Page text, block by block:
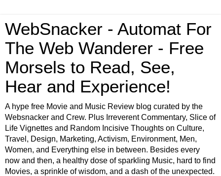
WebSnacker - Automat For
The Web Wanderer - Free
Morsels to Read, See,
Hear and Experience!
A hype free Movie and Music Review blog curated by the
Websnacker and Crew. Plus Irreverent Commentary, Slice of
Life Vignettes and Random Incisive Thoughts on Culture,
Travel, Design, Marketing, Activism, Environment, Men,
Women, and Everything else in between. Besides every
now and then, a healthy dose of sparkling Music, hard to find
Movies, a sprinkle of wisdom, and a dash of the unexpected.